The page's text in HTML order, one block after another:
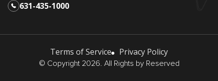
631-435-1000
© Copyright 2026. All Rights by Reserved
Terms of Service Privacy Policy